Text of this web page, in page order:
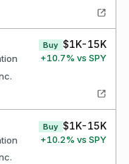
Buy $1K-15K
+10.7% vs SPY
Buy $1K-15K
+10.2% vs SPY